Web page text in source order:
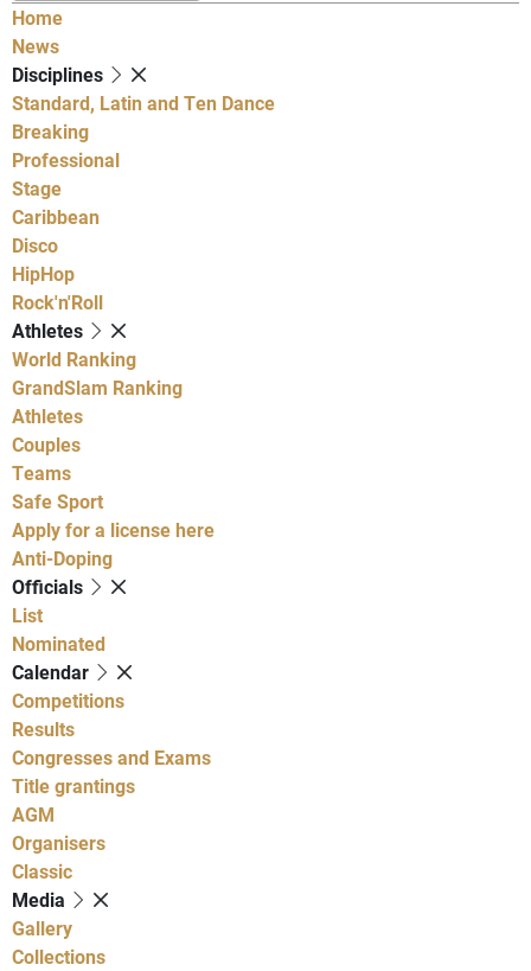
Home
News
Disciplines
Standard, Latin and Ten Dance
Breaking
Professional
Stage
Caribbean
Disco
HipHop
Rock'n'Roll
Athletes
World Ranking
GrandSlam Ranking
Athletes
Couples
Teams
Safe Sport
Apply for a license here
Anti-Doping
Officials
List
Nominated
Calendar
Competitions
Results
Congresses and Exams
Title grantings
AGM
Organisers
Classic
Media
Gallery
Collections